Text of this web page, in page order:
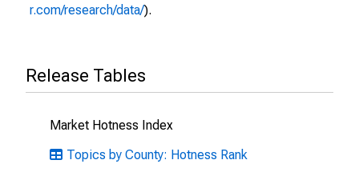
r.com/research/data/).
Release Tables
Market Hotness Index
Topics by County: Hotness Rank